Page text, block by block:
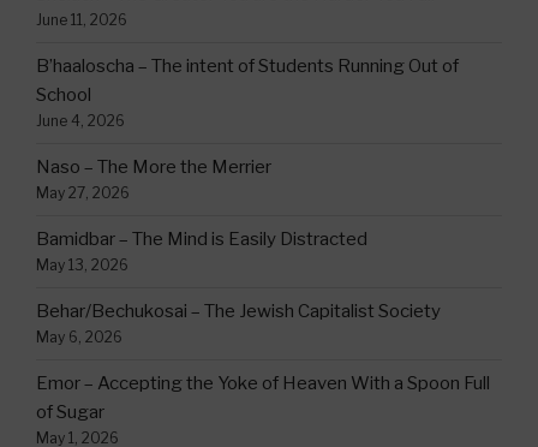
June 11, 2026
B’haaloscha – The intent of Students Running Out of
School
June 4, 2026
Naso – The More the Merrier
May 27, 2026
Bamidbar – The Mind is Easily Distracted
May 13, 2026
Behar/Bechukosai – The Jewish Capitalist Society
May 6, 2026
Emor – Accepting the Yoke of Heaven With a Spoon Full
of Sugar
May 1, 2026